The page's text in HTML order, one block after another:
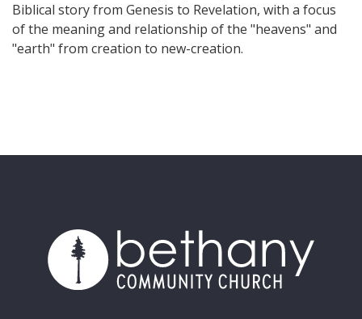
Biblical story from Genesis to Revelation, with a focus
of the meaning and relationship of the "heavens" and
"earth" from creation to new-creation.